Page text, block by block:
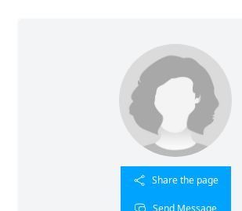
Share the page
Send Message